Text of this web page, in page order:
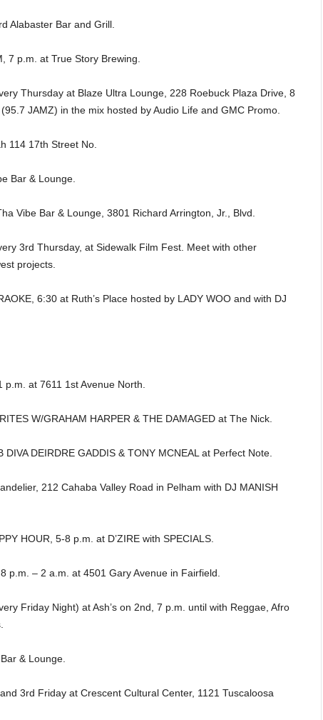
Alabaster Bar and Grill.
7 p.m. at True Story Brewing.
Thursday at Blaze Ultra Lounge, 228 Roebuck Plaza Drive, 8
JAMZ) in the mix hosted by Audio Life and GMC Promo.
114 17th Street No.
Bar & Lounge.
Vibe Bar & Lounge, 3801 Richard Arrington, Jr., Blvd.
3rd Thursday, at Sidewalk Film Fest. Meet with other
projects.
6:30 at Ruth’s Place hosted by LADY WOO and with DJ
p.m. at 7611 1st Avenue North.
W/GRAHAM HARPER & THE DAMAGED at The Nick.
DEIRDRE GADDIS & TONY MCNEAL at Perfect Note.
212 Cahaba Valley Road in Pelham with DJ MANISH
HOUR, 5-8 p.m. at D’ZIRE with SPECIALS.
p.m. – 2 a.m. at 4501 Gary Avenue in Fairfield.
Friday Night) at Ash’s on 2nd, 7 p.m. until with Reggae, Afro
& Lounge.
3rd Friday at Crescent Cultural Center, 1121 Tuscaloosa